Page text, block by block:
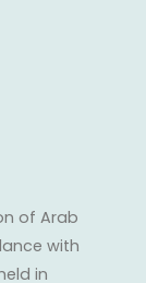
of Arab
with
in